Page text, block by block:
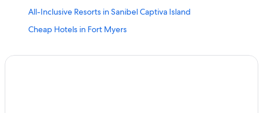
All-Inclusive Resorts in Sanibel Captiva Island
Cheap Hotels in Fort Myers